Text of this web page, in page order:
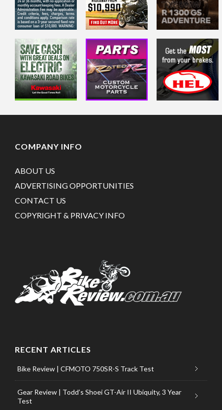
COMPANY INFO
ABOUT US
ADVERTISING OPPORTUNITIES
CONTACT US
COPYRIGHT & PRIVACY INFO
RECENT ARTICLES
Bike Review | CFMOTO 750SR-S Track Test
Gear Review | Todd’s Shoei GT-Air II Ubiquity, 3 Year
Test